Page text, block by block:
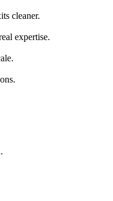
cleaner.
expertise.